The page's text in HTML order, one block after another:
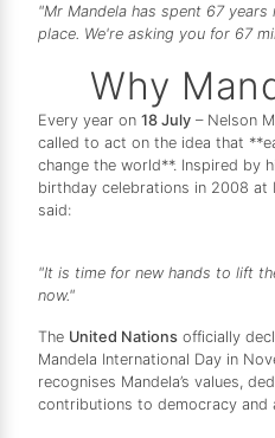
"Mr Mandela has spent 67
place. We're asking you for 67
Why
Every year on 18 July – Nelson
called to act on the idea that
change the world**. Inspired by
birthday celebrations in 2008 at
said:
"It is time for new hands to lift
now."
The United Nations officially
Mandela International Day in
recognises Mandela’s values,
contributions to democracy and